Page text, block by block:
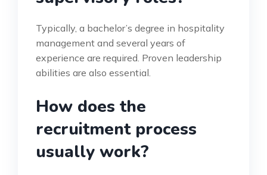
Typically, a bachelor’s degree in hospitality
management and several years of
experience are required. Proven leadership
abilities are also essential.
How does the
recruitment process
usually work?